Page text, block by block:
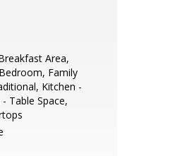
Area,
Family
Kitchen -
Table Space,